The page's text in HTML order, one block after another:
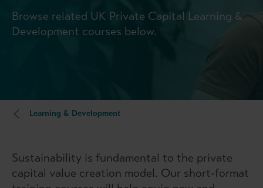
Browse related UK Private Capital Learning &
Development courses below.
Learning & Development
Sustainability is fundamental to the private
capital value creation model. Our short-format